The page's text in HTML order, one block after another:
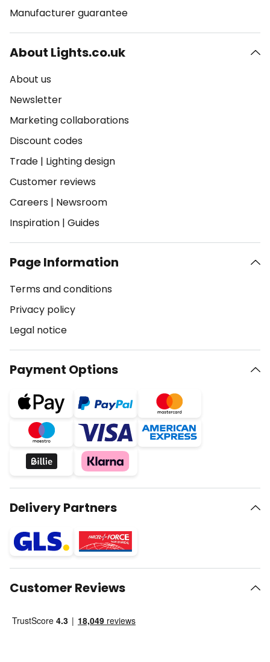
Manufacturer guarantee
About Lights.co.uk
About us
Newsletter
Marketing collaborations
Discount codes
Trade | Lighting design
Customer reviews
Careers | Newsroom
Inspiration | Guides
Page Information
Terms and conditions
Privacy policy
Legal notice
Payment Options
Delivery Partners
Customer Reviews